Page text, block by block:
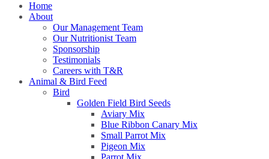
Home
About
Our Management Team
Our Nutritionist Team
Sponsorship
Testimonials
Careers with T&R
Animal & Bird Feed
Bird
Golden Field Bird Seeds
Aviary Mix
Blue Ribbon Canary Mix
Small Parrot Mix
Pigeon Mix
Parrot Mix